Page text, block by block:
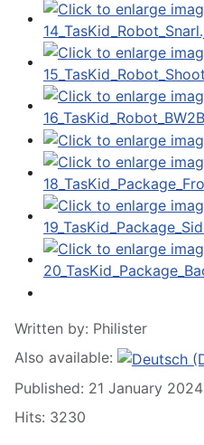
Written by: Philister
Also available:
Published: 21 January 2024
Hits: 3230